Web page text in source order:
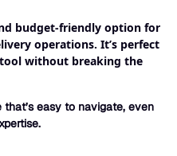
budget-friendly option for
operations. It’s perfect
without breaking the
easy to navigate, even